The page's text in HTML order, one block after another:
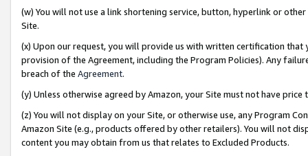
(w) You will not use a link shortening service, button, hyperlink or
Site.
(x) Upon our request, you will provide us with written certification
provision of the Agreement, including the Program Policies). Any
breach of the Agreement.
(y) Unless otherwise agreed by Amazon, your Site must not have
(z) You will not display on your Site, or otherwise use, any Program
Amazon Site (e.g., products offered by other retailers). You will not
content you may obtain from us that relates to Excluded Products.